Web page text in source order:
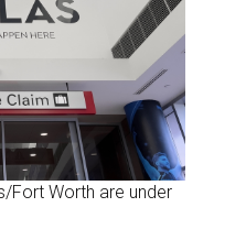
Fort Worth are under